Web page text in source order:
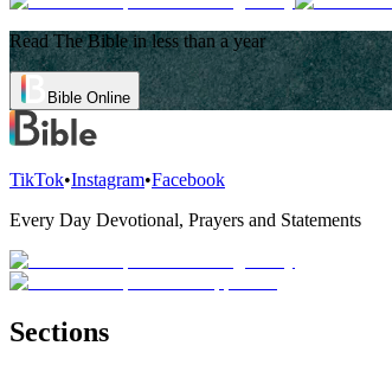
Read The Bible in less than a year
Bible Online
TikTok•Instagram•Facebook
Every Day Devotional, Prayers and Statements
Sections